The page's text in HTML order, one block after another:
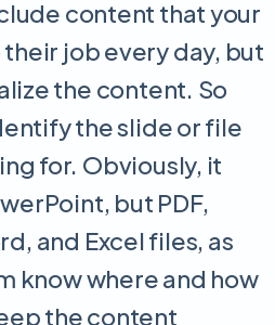
content that your
job every day, but
the content. So
the slide or file
for. Obviously, it
but PDF,
and Excel files, as
know where and how
the content